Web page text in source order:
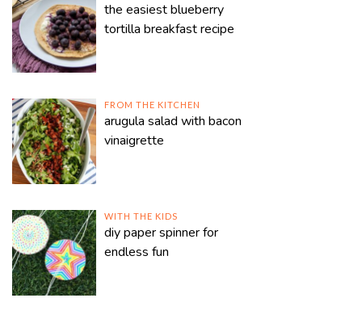
the easiest blueberry
tortilla breakfast recipe
FROM THE KITCHEN
arugula salad with bacon
vinaigrette
WITH THE KIDS
diy paper spinner for
endless fun